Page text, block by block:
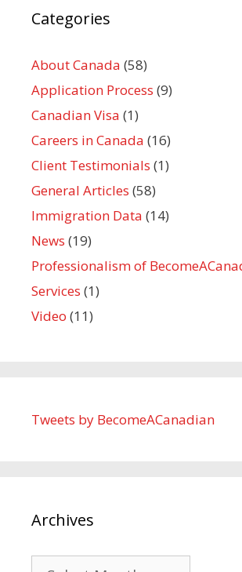
Categories
About Canada (58)
Application Process (9)
Canadian Visa (1)
Careers in Canada (16)
Client Testimonials (1)
General Articles (58)
Immigration Data (14)
News (19)
Professionalism of
Services (1)
Video (11)
Tweets by BecomeACanadian
Archives
Archives